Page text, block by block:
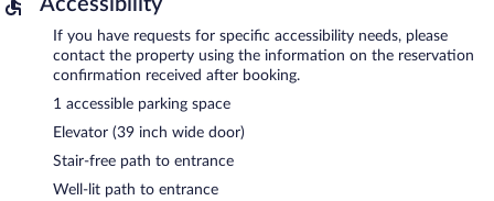
If you have requests for specific accessibility needs, please
contact the property using the information on the reservation
confirmation received after booking.
1 accessible parking space
Elevator (39 inch wide door)
Stair-free path to entrance
Well-lit path to entrance